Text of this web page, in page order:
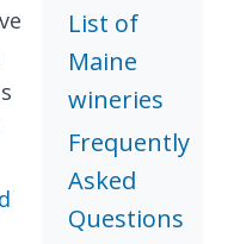
List of
Maine
wineries
Frequently
Asked
Questions